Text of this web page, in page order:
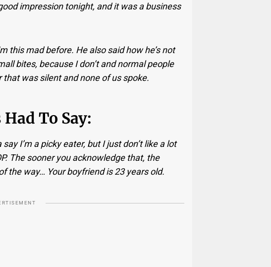
impression tonight, and it was a business
this mad before. He also said how he’s not
bites, because I don’t and normal people
was silent and none of us spoke.
To Say:
say I’m a picky eater, but I just don’t like a lot
The sooner you acknowledge that, the
the way… Your boyfriend is 23 years old.